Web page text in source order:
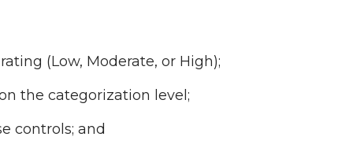
(Low, Moderate, or High);
the categorization level;
controls; and